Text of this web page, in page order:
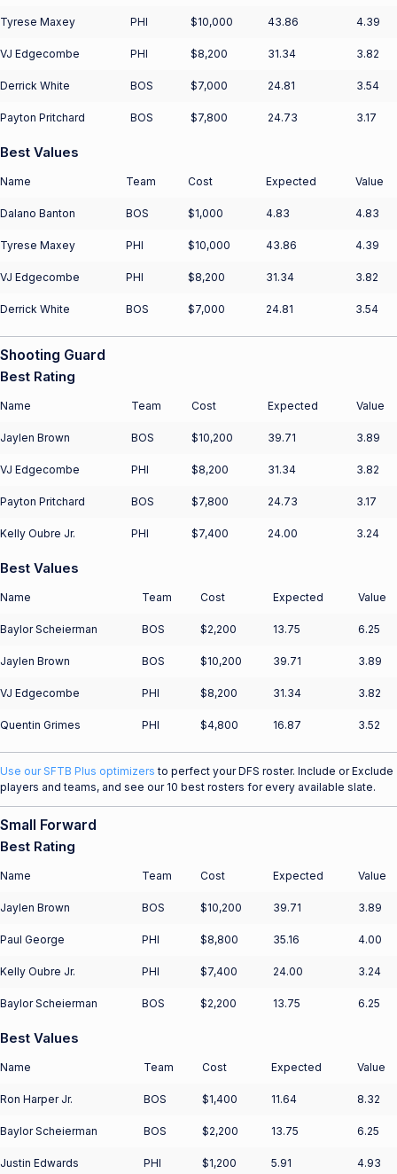
Tyrese Maxey PHI $10,000 43.86 4.39
VJ Edgecombe PHI $8,200 31.34 3.82
Derrick White BOS $7,000 24.81 3.54
Payton Pritchard BOS $7,800 24.73 3.17
Best Values
Name Team Cost Expected Value
Dalano Banton BOS $1,000 4.83 4.83
Tyrese Maxey PHI $10,000 43.86 4.39
VJ Edgecombe PHI $8,200 31.34 3.82
Derrick White BOS $7,000 24.81 3.54
Shooting Guard
Best Rating
Name Team Cost Expected Value
Jaylen Brown BOS $10,200 39.71 3.89
VJ Edgecombe PHI $8,200 31.34 3.82
Payton Pritchard BOS $7,800 24.73 3.17
Kelly Oubre Jr. PHI $7,400 24.00 3.24
Best Values
Name Team Cost Expected Value
Baylor Scheierman BOS $2,200 13.75 6.25
Jaylen Brown BOS $10,200 39.71 3.89
VJ Edgecombe PHI $8,200 31.34 3.82
Quentin Grimes PHI $4,800 16.87 3.52
Use our SFTB Plus optimizers to perfect your DFS roster. Include or Exclude
players and teams, and see our 10 best rosters for every available slate.
Small Forward
Best Rating
Name Team Cost Expected Value
Jaylen Brown BOS $10,200 39.71 3.89
Paul George PHI $8,800 35.16 4.00
Kelly Oubre Jr. PHI $7,400 24.00 3.24
Baylor Scheierman BOS $2,200 13.75 6.25
Best Values
Name Team Cost Expected Value
Ron Harper Jr. BOS $1,400 11.64 8.32
Baylor Scheierman BOS $2,200 13.75 6.25
Justin Edwards PHI $1,200 5.91 4.93